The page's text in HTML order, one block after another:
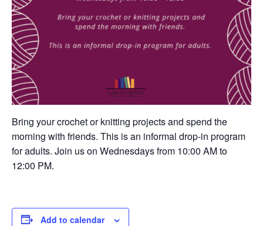
Bring your crochet or knitting projects and spend the
morning with friends. This is an informal drop-in program
for adults. Join us on Wednesdays from 10:00 AM to
12:00 PM.
Add to calendar